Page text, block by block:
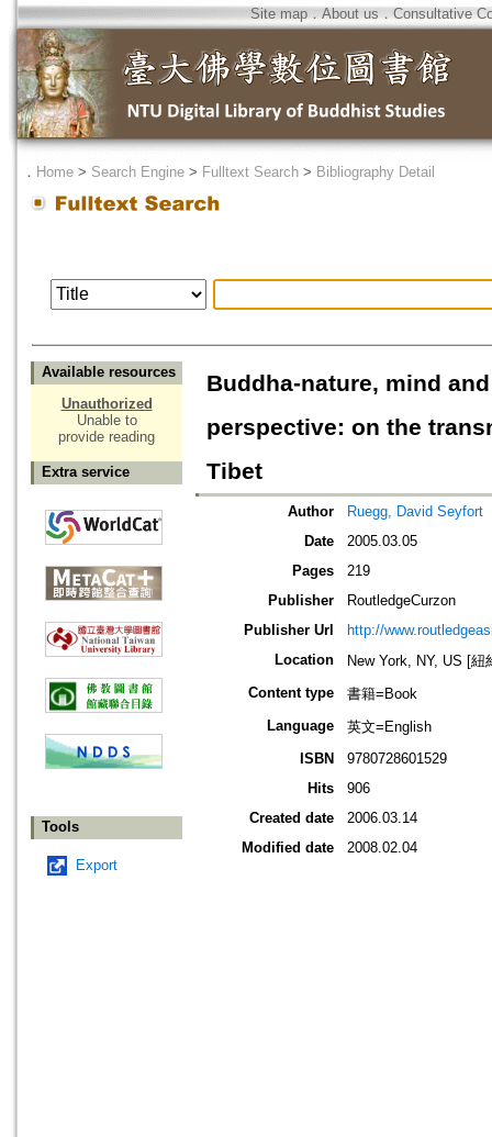
Site map．About us ． Consultative
． Home > Search Engine > Fulltext Search > Bibliography Detail
Available resources
Unauthorized
Unable to
provide reading
Extra service
Tools
Export
Buddha-nature, mind
perspective: on the
Tibet
Author
Ruegg, David Seyfort
Date
2005.03.05
Pages
219
Publisher
RoutledgeCurzon
Publisher Url
http://
Location
New York, NY, US [
Content type
書籍=Book
Language
英文=English
ISBN
9780728601529
Hits
906
Created date
2006.03.14
Modified date
2008.02.04